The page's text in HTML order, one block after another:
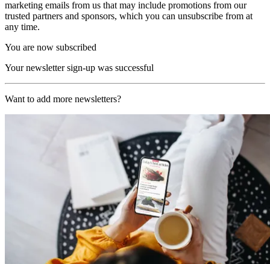
marketing emails from us that may include promotions from our
trusted partners and sponsors, which you can unsubscribe from at
any time.
You are now subscribed
Your newsletter sign-up was successful
Want to add more newsletters?